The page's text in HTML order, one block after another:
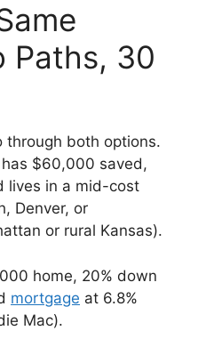
Paths, 30
through both options.
$60,000 saved,
lives in a mid-cost
Denver, or
or rural Kansas).
home, 20% down
mortgage at 6.8%
Mac).